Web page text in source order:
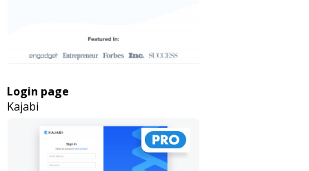
Login page
Kajabi